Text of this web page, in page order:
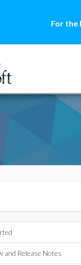
For the
and Release Notes